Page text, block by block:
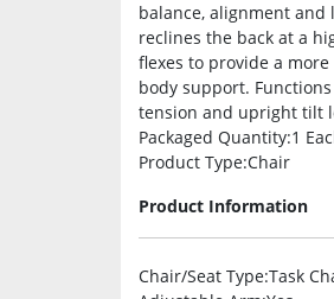
balance, alignment
reclines the back at a
flexes to provide a
body support.
tension and upright tilt
Packaged Quantity:1
Product Type:Chair
Product Information
Chair/Seat Type:Task